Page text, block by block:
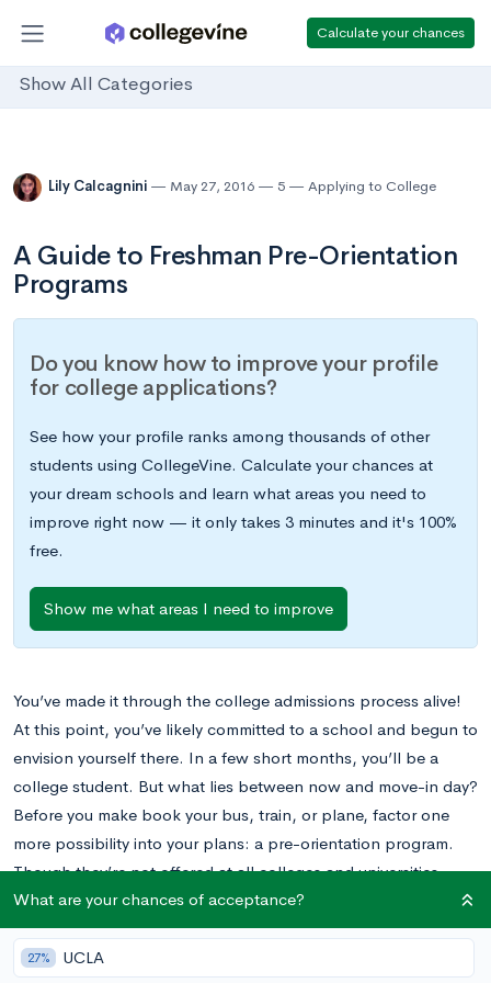
Calculate your chances
Show All Categories
Lily Calcagnini May 27, 2016 5 Applying to College
A Guide to Freshman Pre-Orientation
Programs
Do you know how to improve your profile
for college applications?
See how your profile ranks among thousands of other
students using CollegeVine. Calculate your chances at
your dream schools and learn what areas you need to
improve right now — it only takes 3 minutes and it's 100%
free.
Show me what areas I need to improve
You’ve made it through the college admissions process alive!
At this point, you’ve likely committed to a school and begun to
envision yourself there. In a few short months, you’ll be a
college student. But what lies between now and move-in day?
Before you make book your bus, train, or plane, factor one
more possibility into your plans: a pre-orientation program.
Though they’re not offered at all colleges and universities,
pre-orientation programs are quickly becoming more popular
and finding increasing success. If yours is a school that offers
these programs, read on to get the low-down on the
What are your chances of acceptance?
27% UCLA